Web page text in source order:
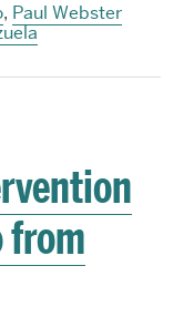
, Paul Webster
from